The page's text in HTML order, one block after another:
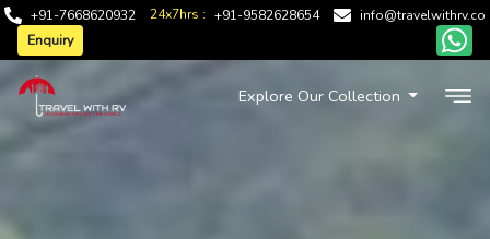
+91-7668620932 24x7hrs : +91-9582628654 info@travelwithrv.co
Enquiry
Explore Our Collection